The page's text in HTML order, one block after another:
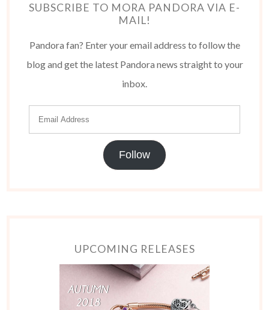
SUBSCRIBE TO MORA PANDORA VIA E-
MAIL!
Pandora fan? Enter your email address to follow the
blog and get the latest Pandora news straight to your
inbox.
Follow
UPCOMING RELEASES